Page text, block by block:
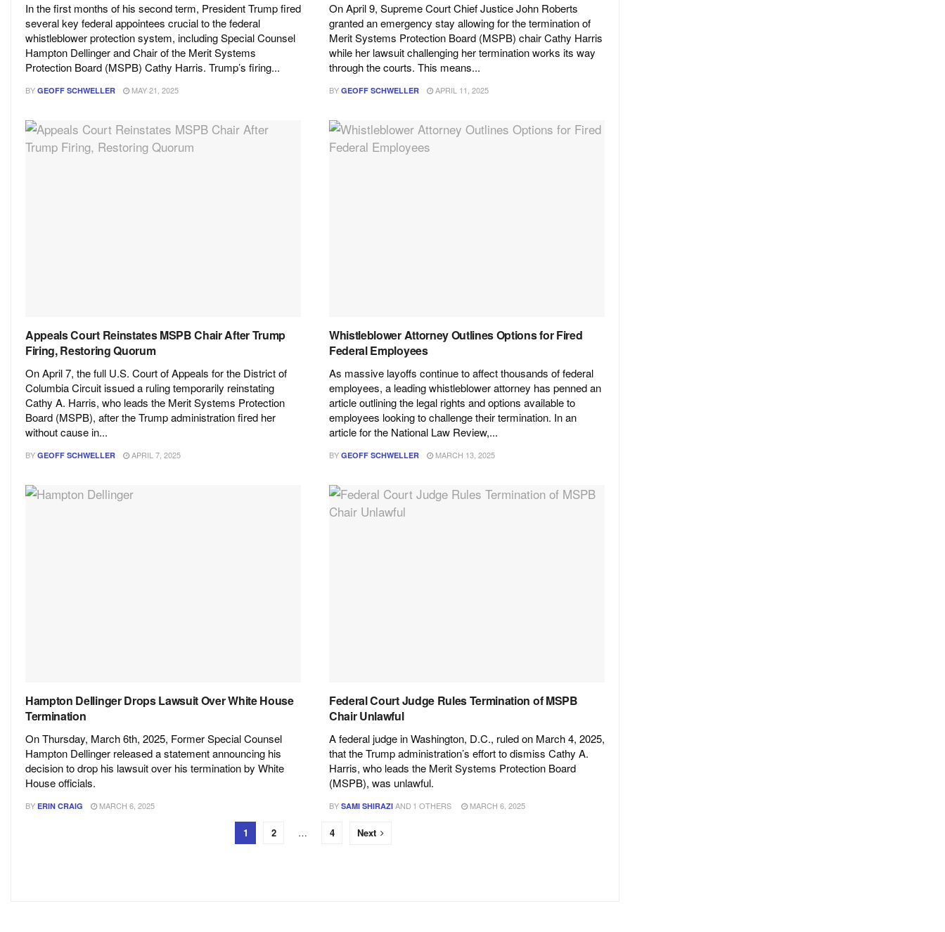
In the first months of his second term, President Trump fired
several key federal appointees crucial to the federal
whistleblower protection system, including Special Counsel
Hampton Dellinger and Chair of the Merit Systems
Protection Board (MSPB) Cathy Harris. Trump’s firing...
BY GEOFF SCHWELLER MAY 21, 2025
On April 9, Supreme Court Chief Justice John Roberts
granted an emergency stay allowing for the termination of
Merit Systems Protection Board (MSPB) chair Cathy Harris
while her lawsuit challenging her termination works its way
through the courts. This means...
BY GEOFF SCHWELLER APRIL 11, 2025
Appeals Court Reinstates MSPB Chair After Trump
Firing, Restoring Quorum
On April 7, the full U.S. Court of Appeals for the District of
Columbia Circuit issued a ruling temporarily reinstating
Cathy A. Harris, who leads the Merit Systems Protection
Board (MSPB), after the Trump administration fired her
without cause in...
BY GEOFF SCHWELLER APRIL 7, 2025
Whistleblower Attorney Outlines Options for Fired
Federal Employees
As massive layoffs continue to affect thousands of federal
employees, a leading whistleblower attorney has penned an
article outlining the legal rights and options available to
employees looking to challenge their termination. In an
article for the National Law Review,...
BY GEOFF SCHWELLER MARCH 13, 2025
Hampton Dellinger Drops Lawsuit Over White House
Termination
On Thursday, March 6th, 2025, Former Special Counsel
Hampton Dellinger released a statement announcing his
decision to drop his lawsuit over his termination by White
House officials.
BY ERIN CRAIG MARCH 6, 2025
Federal Court Judge Rules Termination of MSPB
Chair Unlawful
A federal judge in Washington, D.C., ruled on March 4, 2025,
that the Trump administration’s effort to dismiss Cathy A.
Harris, who leads the Merit Systems Protection Board
(MSPB), was unlawful.
BY SAMI SHIRAZI AND 1 OTHERS MARCH 6, 2025
1 2 … 4 Next